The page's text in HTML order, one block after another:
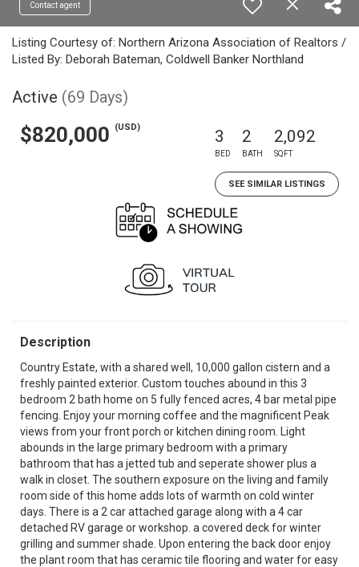
Contact agent
Listing Courtesy of: Northern Arizona Association of Realtors /
Listed By: Deborah Bateman, Coldwell Banker Northland
Active (69 Days)
$820,000 (USD) 3
BED
2
BATH
2,092
SQFT
SEE SIMILAR LISTINGS
Description
Country Estate, with a shared well, 10,000 gallon cistern and a
freshly painted exterior. Custom touches abound in this 3
bedroom 2 bath home on 5 fully fenced acres, 4 bar metal pipe
fencing. Enjoy your morning coffee and the magnificent Peak
views from your front porch or kitchen dining room. Light
abounds in the large primary bedroom with a primary
bathroom that has a jetted tub and seperate shower plus a
walk in closet. The southern exposure on the living and family
room side of this home adds lots of warmth on cold winter
days. There is a 2 car attached garage along with a 4 car
detached RV garage or workshop. a covered deck for winter
grilling and summer shade. Upon entering the back door enjoy
the plant room that has ceramic tile flooring and water for easy